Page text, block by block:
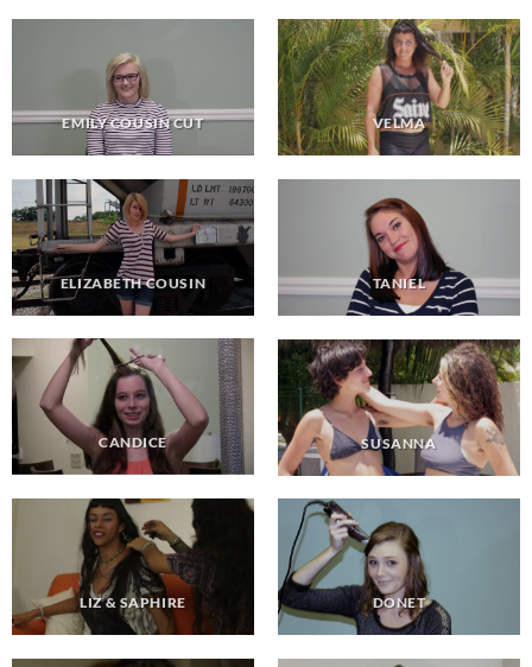
EMILY COUSIN CUT VELMA
ELIZABETH COUSIN TANIEL
CANDICE SUSANNA
LIZ & SAPHIRE DONET